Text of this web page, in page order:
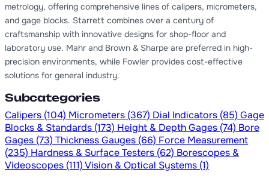
metrology, offering comprehensive lines of calipers, micrometers,
and gage blocks. Starrett combines over a century of
craftsmanship with innovative designs for shop-floor and
laboratory use. Mahr and Brown & Sharpe are preferred in high-
precision environments, while Fowler provides cost-effective
solutions for general industry.
Subcategories
Calipers (104) Micrometers (367) Dial Indicators (85) Gage
Blocks & Standards (173) Height & Depth Gages (74) Bore
Gages (73) Thickness Gauges (66) Force Measurement
(235) Hardness & Surface Testers (62) Borescopes &
Videoscopes (111)Vision & Optical Systems (1)